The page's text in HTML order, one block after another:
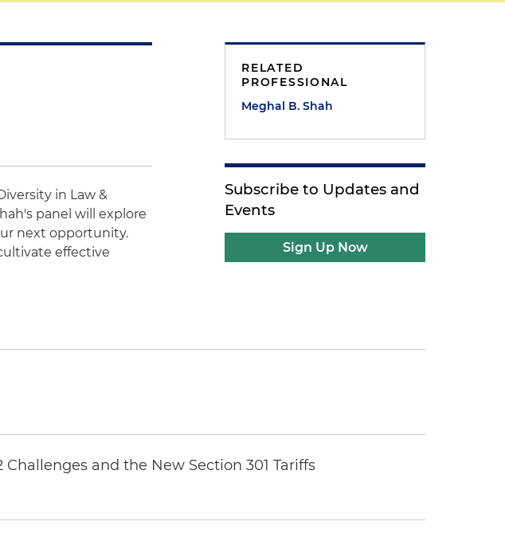
in Law &
panel will explore
next opportunity.
effective
RELATED
PROFESSIONAL
Meghal B. Shah
Subscribe to Updates and
Events
Sign Up Now
and the New Section 301 Tariffs